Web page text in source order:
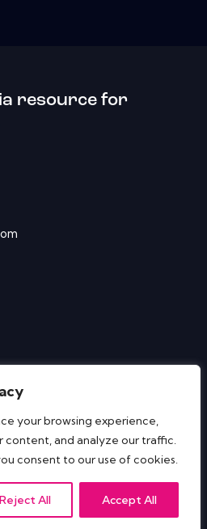
your browsing experience,
content, and analyze our traffic.
consent to our use of cookies.
Reject All Accept All
resource for
Rights Reserved.